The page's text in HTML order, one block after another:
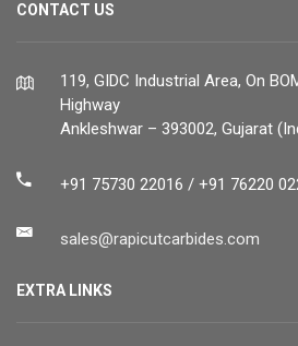
CONTACT US
119, GIDC Industrial Area, On
Highway
Ankleshwar – 393002, Gujarat
+91 75730 22016 / +91 76220
sales@rapicutcarbides.com
EXTRA LINKS